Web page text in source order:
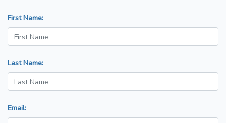
First Name:
Last Name:
Email: